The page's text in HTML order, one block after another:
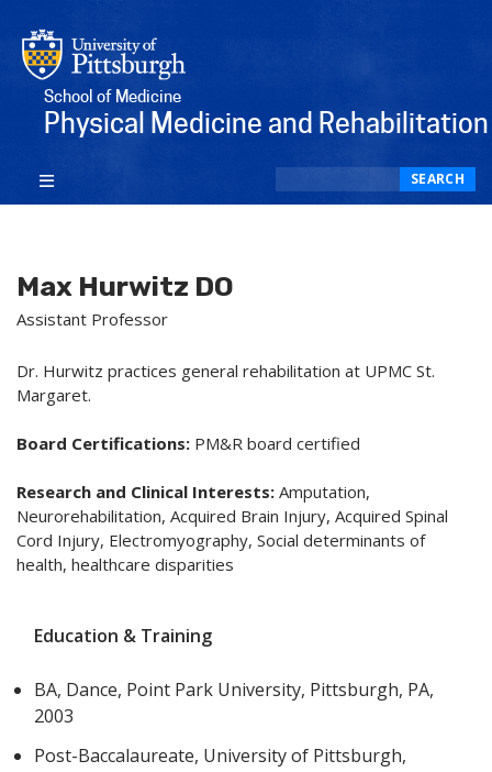
School of Medicine
Physical Medicine and Rehabilitation
SEARCH
Max Hurwitz DO
Assistant Professor
Dr. Hurwitz practices general rehabilitation at UPMC St.
Margaret.
Board Certifications: PM&R board certified
Research and Clinical Interests: Amputation,
Neurorehabilitation, Acquired Brain Injury, Acquired Spinal
Cord Injury, Electromyography, Social determinants of
health, healthcare disparities
Education & Training
BA, Dance, Point Park University, Pittsburgh, PA,
2003
Post-Baccalaureate, University of Pittsburgh,